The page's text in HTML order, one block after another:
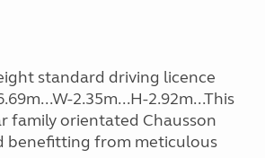
standard driving licence
2.35m...H-2.92m...This
family orientated Chausson
benefitting from meticulous